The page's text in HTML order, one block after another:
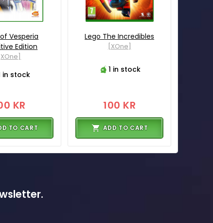
Vesperia
Edition
in stock
KR
TO CART
Lego The Incredibles
[XOne]
1 in stock
100 KR
ADD TO CART